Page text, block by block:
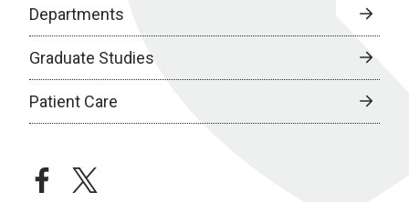
Departments
Graduate Studies
Patient Care
facebooktwitter